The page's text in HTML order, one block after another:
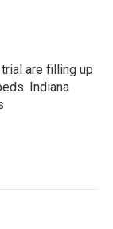
are filling up
Indiana